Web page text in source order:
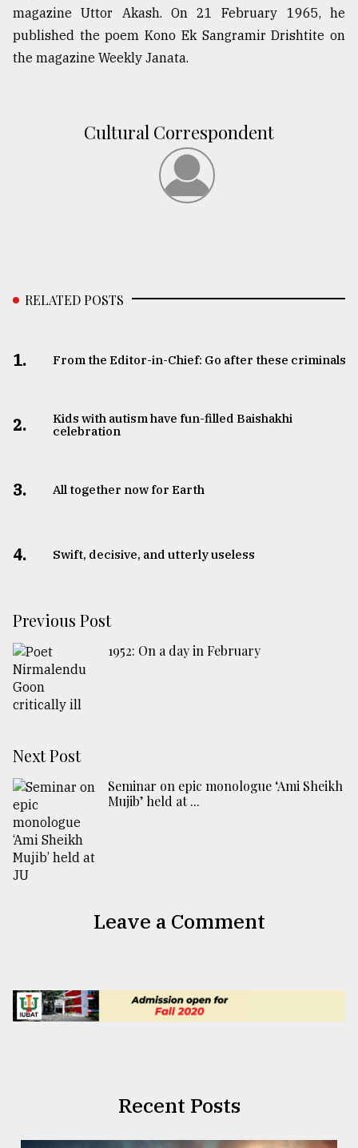
July
27,
2018
magazine Uttor Akash. On 21 February 1965, he
published the poem Kono Ek Sangramir Drishtite on
the magazine Weekly Janata.
Cultural Correspondent
RELATED POSTS
1. From the Editor-in-Chief: Go after these criminals
2.
Kids with autism have fun-filled Baishakhi
celebration
3. All together now for Earth
4. Swift, decisive, and utterly useless
Previous Post
1952: On a day in February
Next Post
Seminar on epic monologue ‘Ami Sheikh
Mujib’ held at ...
Leave a Comment
Recent Posts